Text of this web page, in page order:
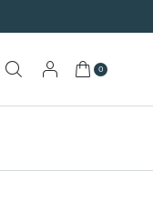
SEARCH
My Cart
0